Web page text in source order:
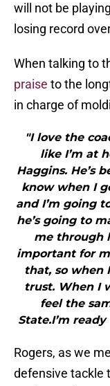
will not be
losing record
When talking to
praise to the
in charge of
"I love the
like I’m at
Haggins. He’s
know when I
and I’m going
he’s going to
me through
important for
that, so when
trust. When I
feel the
State.I’m
Rogers, as we
defensive tackle